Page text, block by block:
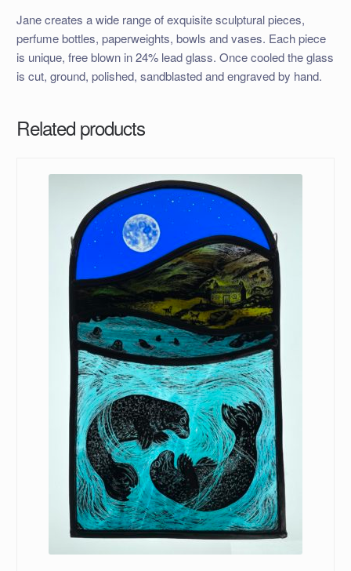
Jane creates a wide range of exquisite sculptural pieces,
perfume bottles, paperweights, bowls and vases. Each piece
is unique, free blown in 24% lead glass. Once cooled the glass
is cut, ground, polished, sandblasted and engraved by hand.
Related products